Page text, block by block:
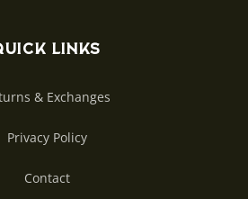
links
& Exchanges
Privacy Policy
Contact